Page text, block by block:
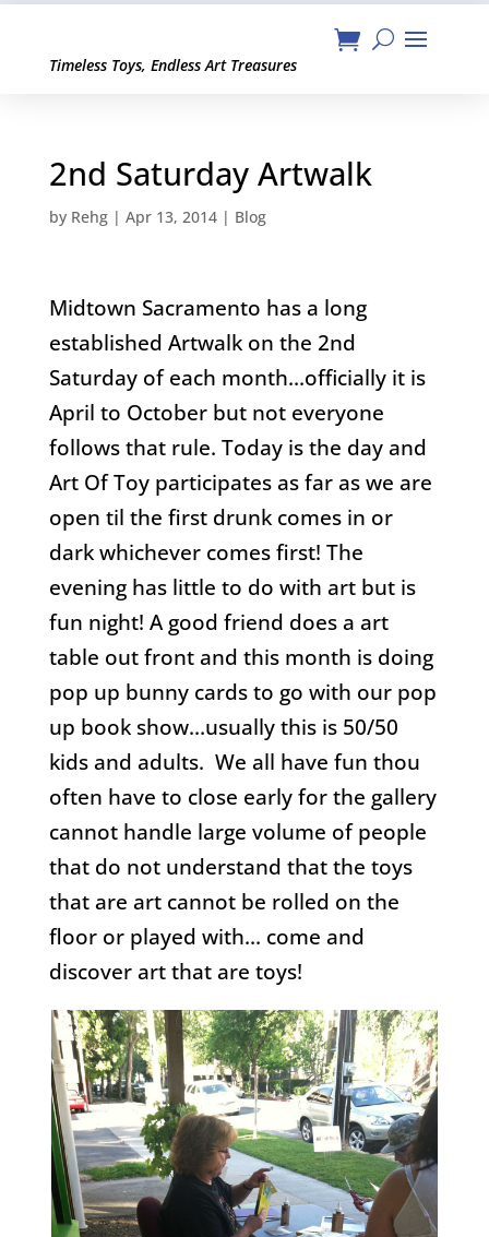
Timeless Toys, Endless Art Treasures
2nd Saturday Artwalk
by Rehg| Apr 13, 2014| Blog
Midtown Sacramento has a long
established Artwalk on the 2nd
Saturday of each month…officially it is
April to October but not everyone
follows that rule. Today is the day and
Art Of Toy participates as far as we are
open til the first drunk comes in or
dark whichever comes first! The
evening has little to do with art but is
fun night! A good friend does a art
table out front and this month is doing
pop up bunny cards to go with our pop
up book show…usually this is 50/50
kids and adults. We all have fun thou
often have to close early for the gallery
cannot handle large volume of people
that do not understand that the toys
that are art cannot be rolled on the
floor or played with… come and
discover art that are toys!